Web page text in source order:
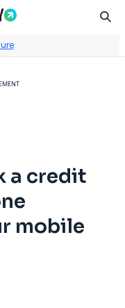
a credit
mobile